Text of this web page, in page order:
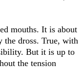
mouths. It is about
the dross. True, with
But it is up to
the tension